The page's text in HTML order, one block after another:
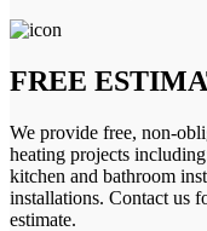
FREE
We provide free, non-
heating projects
kitchen and bathroom
installations. Contact us
estimate.